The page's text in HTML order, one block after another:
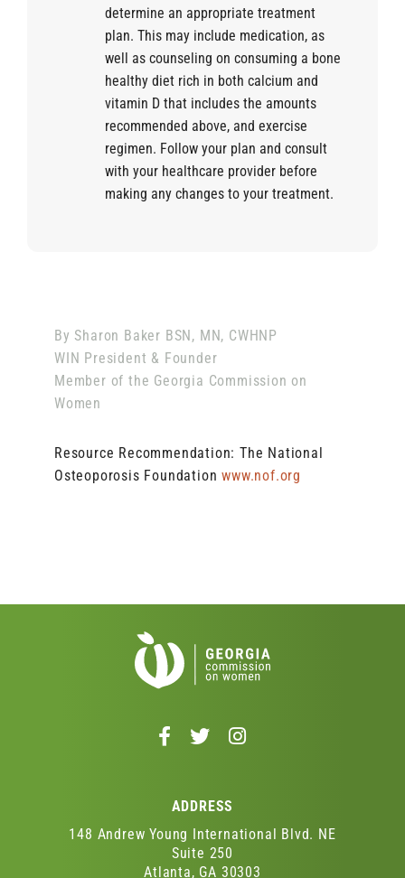
determine an appropriate treatment
plan. This may include medication, as
well as counseling on consuming a bone
healthy diet rich in both calcium and
vitamin D that includes the amounts
recommended above, and exercise
regimen. Follow your plan and consult
with your healthcare provider before
making any changes to your treatment.
By Sharon Baker BSN, MN, CWHNP
WIN President & Founder
Member of the Georgia Commission on
Women
Resource Recommendation: The National
Osteoporosis Foundationwww.nof.org
Follow
Facebook
-
Opens
in
Follow
Twitter
-
Opens
in
Follow
Opens
ADDRESS
148 Andrew Young International Blvd. NE
Suite 250
Atlanta, GA 30303